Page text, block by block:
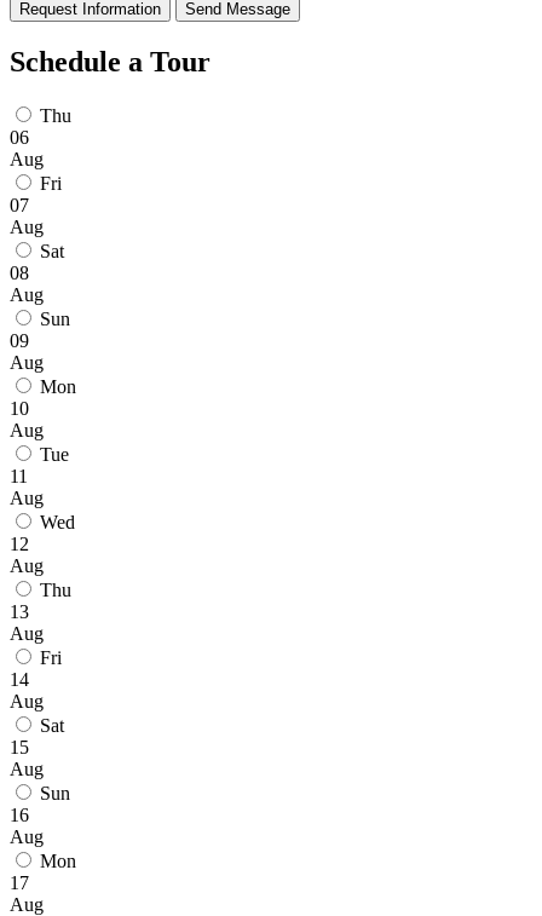
Request Information Send Message
Schedule a Tour
Thu
06
Aug
Fri
07
Aug
Sat
08
Aug
Sun
09
Aug
Mon
10
Aug
Tue
11
Aug
Wed
12
Aug
Thu
13
Aug
Fri
14
Aug
Sat
15
Aug
Sun
16
Aug
Mon
17
Aug